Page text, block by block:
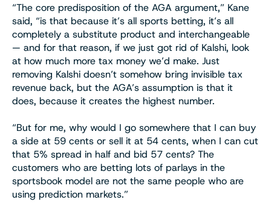
“The core predisposition of the AGA argument,” Kane
said, “is that because it’s all sports betting, it’s all
completely a substitute product and interchangeable
— and for that reason, if we just got rid of Kalshi, look
at how much more tax money we’d make. Just
removing Kalshi doesn’t somehow bring invisible tax
revenue back, but the AGA’s assumption is that it
does, because it creates the highest number.
“But for me, why would I go somewhere that I can buy
a side at 59 cents or sell it at 54 cents, when I can cut
that 5% spread in half and bid 57 cents? The
customers who are betting lots of parlays in the
sportsbook model are not the same people who are
using prediction markets.”